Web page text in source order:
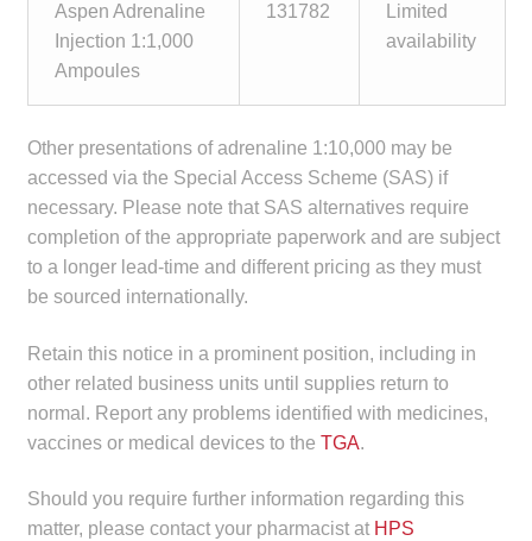
Innovation
News & Media
Make a Payment
Careers
Contact
menu
menu
Contact
HPS Corporate and Senior Management
LinkedIn
Aspen Adrenaline
Injection 1:1,000
Ampoules
131782
Limited
availability
Other presentations of adrenaline 1:10,000 may be
accessed via the Special Access Scheme (SAS) if
necessary. Please note that SAS alternatives require
completion of the appropriate paperwork and are subject
to a longer lead-time and different pricing as they must
be sourced internationally.
Retain this notice in a prominent position, including in
other related business units until supplies return to
normal. Report any problems identified with medicines,
vaccines or medical devices to the TGA.
Should you require further information regarding this
matter, please contact your pharmacist at HPS